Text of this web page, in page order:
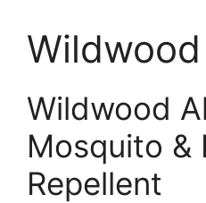
Wildwood
Mosquito &
Repellent